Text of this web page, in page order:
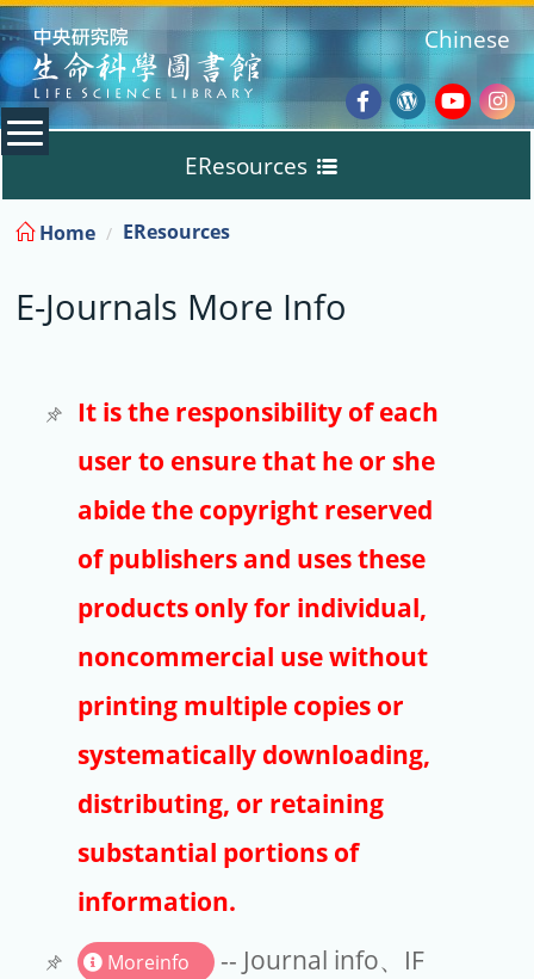
:::
Facebook
Wordpress
Chinese
EResources
Databases
E-Books
E-Journals
Trial
Copyright
Article Processing Charges
EndNote
Home EResources
E-Journals More Info
It is the responsibility of each
user to ensure that he or she
abide the copyright reserved
of publishers and uses these
products only for individual,
noncommercial use without
printing multiple copies or
systematically downloading,
distributing, or retaining
substantial portions of
information.
Moreinfo
-- Journal info、IF